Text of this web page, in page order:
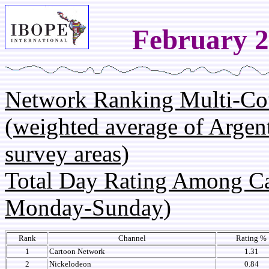
February
Network Ranking Multi-
(weighted average of
survey areas)
Total Day Rating Among
Monday-Sunday)
Rank Channel
Rating %
1
Cartoon Network
1.31
2
Nickelodeon
0.84